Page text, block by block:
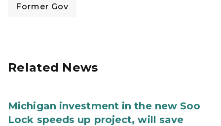
Former Gov
Related News
Michigan investment in the new Soo
Lock speeds up project, will save